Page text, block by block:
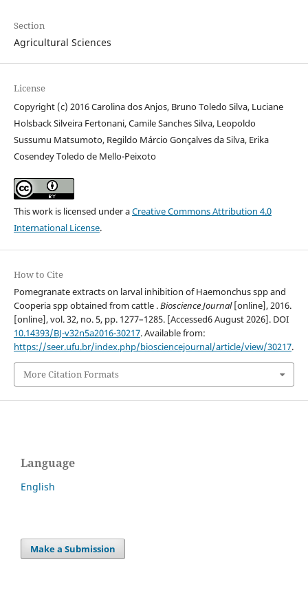
Section
Agricultural Sciences
License
Copyright (c) 2016 Carolina dos Anjos, Bruno Toledo Silva, Luciane
Holsback Silveira Fertonani, Camile Sanches Silva, Leopoldo
Sussumu Matsumoto, Regildo Márcio Gonçalves da Silva, Erika
Cosendey Toledo de Mello-Peixoto
This work is licensed under aCreative Commons Attribution 4.0
International License.
How to Cite
Pomegranate extracts on larval inhibition of Haemonchus spp and
Cooperia spp obtained from cattle .Bioscience Journal[online], 2016.
[online], vol. 32, no. 5, pp. 1277–1285. [Accessed6 August 2026]. DOI
10.14393/BJ-v32n5a2016-30217. Available from:
https://seer.ufu.br/index.php/biosciencejournal/article/view/30217.
More Citation Formats
Language
English
Make a Submission